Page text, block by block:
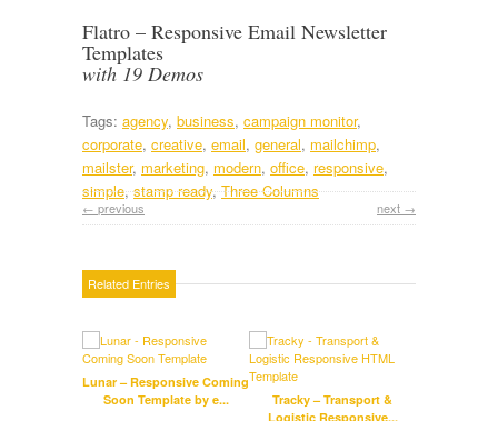
Flatro – Responsive Email Newsletter
Templates
with 19 Demos
Tags: agency, business, campaign monitor,
corporate, creative, email, general, mailchimp,
mailster, marketing, modern, office, responsive,
simple,stamp ready,Three Columns
← previous next →
Related Entries
Lunar – Responsive Coming
Soon Template by e...
Tracky – Transport &
Logistic Responsive...